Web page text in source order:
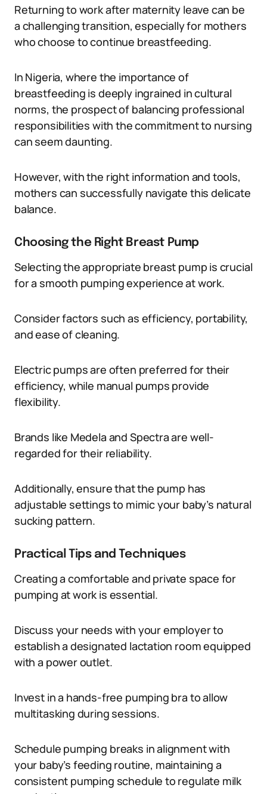
Returning to work after maternity leave can be
a challenging transition, especially for mothers
who choose to continue breastfeeding.
In Nigeria, where the importance of
breastfeeding is deeply ingrained in cultural
norms, the prospect of balancing professional
responsibilities with the commitment to nursing
can seem daunting.
However, with the right information and tools,
mothers can successfully navigate this delicate
balance.
Choosing the Right Breast Pump
Selecting the appropriate breast pump is crucial
for a smooth pumping experience at work.
Consider factors such as efficiency, portability,
and ease of cleaning.
Electric pumps are often preferred for their
efficiency, while manual pumps provide
flexibility.
Brands like Medela and Spectra are well-
regarded for their reliability.
Additionally, ensure that the pump has
adjustable settings to mimic your baby’s natural
sucking pattern.
Practical Tips and Techniques
Creating a comfortable and private space for
pumping at work is essential.
Discuss your needs with your employer to
establish a designated lactation room equipped
with a power outlet.
Invest in a hands-free pumping bra to allow
multitasking during sessions.
Schedule pumping breaks in alignment with
your baby’s feeding routine, maintaining a
consistent pumping schedule to regulate milk